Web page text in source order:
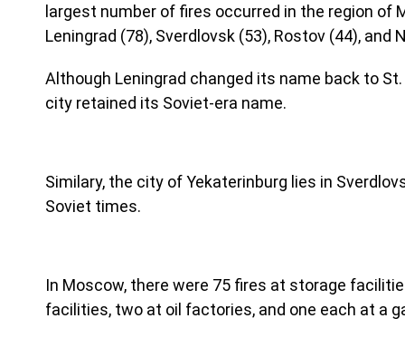
largest number of fires occurred in the region of
Leningrad (78), Sverdlovsk (53), Rostov (44), and
Although Leningrad changed its name back to
city retained its Soviet-era name.
Similary, the city of Yekaterinburg lies in
Soviet times.
In Moscow, there were 75 fires at storage
facilities, two at oil factories, and one each at a